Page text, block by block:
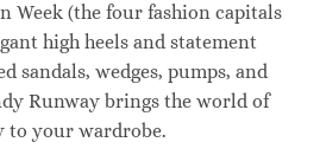
Week (the four fashion capitals
high heels and statement
sandals, wedges, pumps, and
Runway brings the world of
your wardrobe.